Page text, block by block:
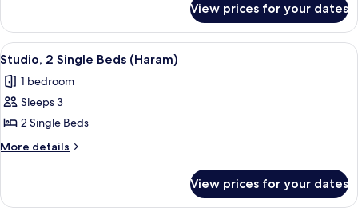
Single
Beds
(Kaaba)
Twin
Room,
2
Beds
(Kaaba)
View prices for your dates
View
all
photos
for
Studio,
2
(Haram)
A hotel room with two beds, a desk,
10
Studio, 2 Single Beds (Haram)
1 bedroom
Sleeps 3
2 Single Beds
More details
More
2
View prices for your dates